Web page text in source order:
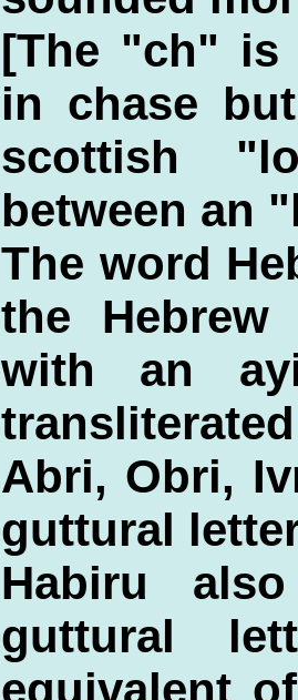
[The "ch" is
in chase
scottish
between an
The word
the Hebrew
with an
Abri, Obri,
guttural
Habiru
guttural
equivalent